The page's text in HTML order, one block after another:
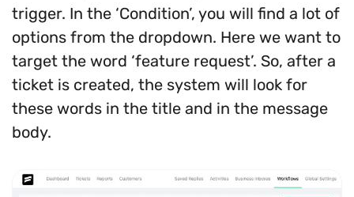
trigger. In the ‘Condition’, you will find a lot of
options from the dropdown. Here we want to
target the word ‘feature request’. So, after a
ticket is created, the system will look for
these words in the title and in the message
body.